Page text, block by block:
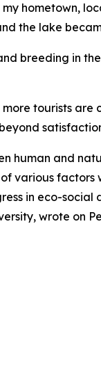
hometown,
the lake
breeding in
tourists
human and
various
in eco-
wrote on